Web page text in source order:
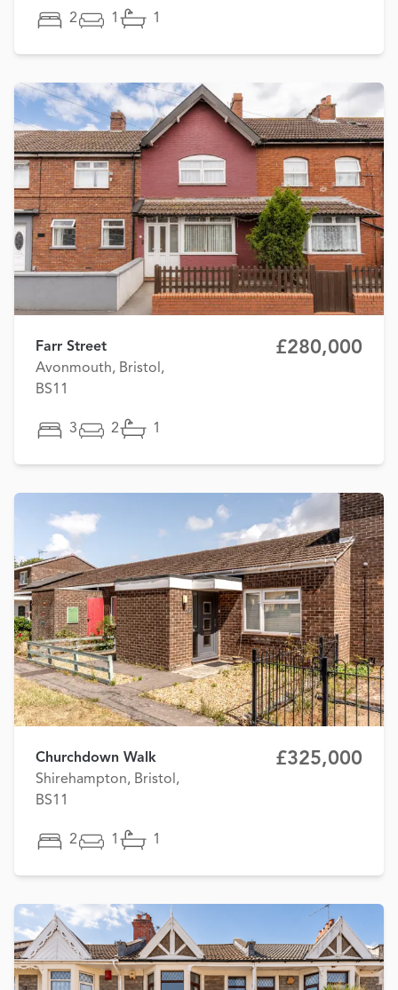
2 1 1
Farr Street
Avonmouth, Bristol,
BS11
£280,000
3 2 1
Churchdown Walk
Shirehampton, Bristol,
BS11
£325,000
2 1 1